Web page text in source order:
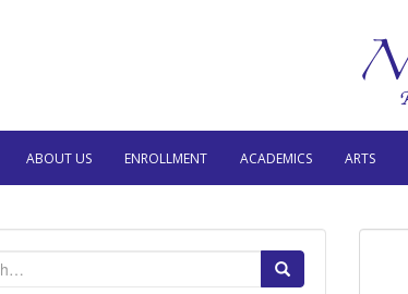
ABOUT US ENROLLMENT ACADEMICS ARTS